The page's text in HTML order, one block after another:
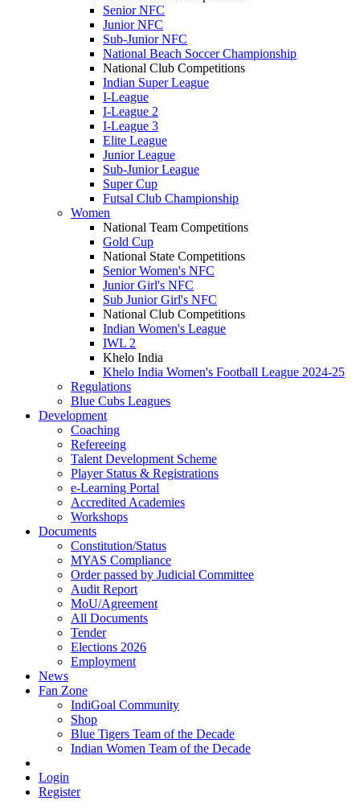
Senior NFC
Junior NFC
Sub-Junior NFC
National Beach Soccer Championship
National Club Competitions
Indian Super League
I-League
I-League 2
I-League 3
Elite League
Junior League
Sub-Junior League
Super Cup
Futsal Club Championship
Women
National Team Competitions
Gold Cup
National State Competitions
Senior Women's NFC
Junior Girl's NFC
Sub Junior Girl's NFC
National Club Competitions
Indian Women's League
IWL 2
Khelo India
Khelo India Women's Football League 2024-25
Regulations
Blue Cubs Leagues
Development
Coaching
Refereeing
Talent Development Scheme
Player Status & Registrations
e-Learning Portal
Accredited Academies
Workshops
Documents
Constitution/Status
MYAS Compliance
Order passed by Judicial Committee
Audit Report
MoU/Agreement
All Documents
Tender
Elections 2026
Employment
News
Fan Zone
IndiGoal Community
Shop
Blue Tigers Team of the Decade
Indian Women Team of the Decade
Login
Register